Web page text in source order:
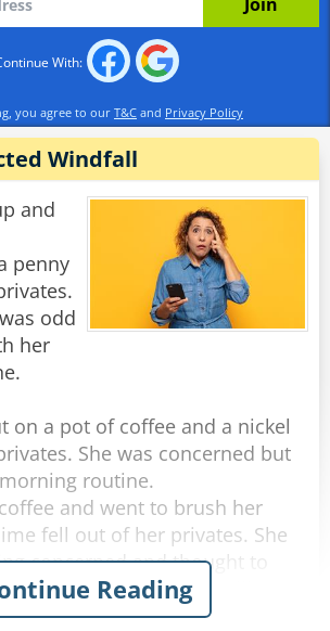
With:
you agree to our T&C and Privacy Policy
Windfall
and
penny
odd
her
on a pot of coffee and a nickel
She was concerned but
routine.
and went to brush her
fell out of her privates. She
concerned and thought to
else happens, I'm calling
Reading